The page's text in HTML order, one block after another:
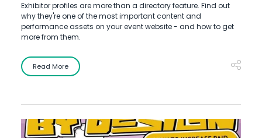
Exhibitor profiles are more than a directory feature. Find out
why they're one of the most important content and
performance assets on your event website - and how to get
more from them.
Read More